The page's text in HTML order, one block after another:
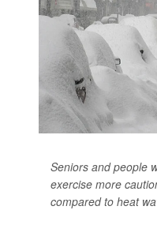
Seniors and people
exercise more
compared to heat